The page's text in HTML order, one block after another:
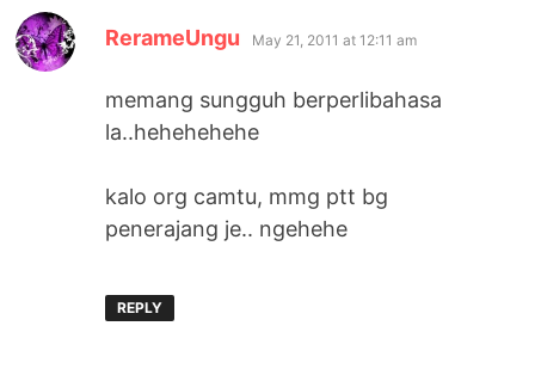
RerameUngu says:
May 21, 2011 at 12:11 am
memang sungguh berperlibahasa
la..hehehehehe
kalo org camtu, mmg ptt bg
penerajang je.. ngehehe
REPLY